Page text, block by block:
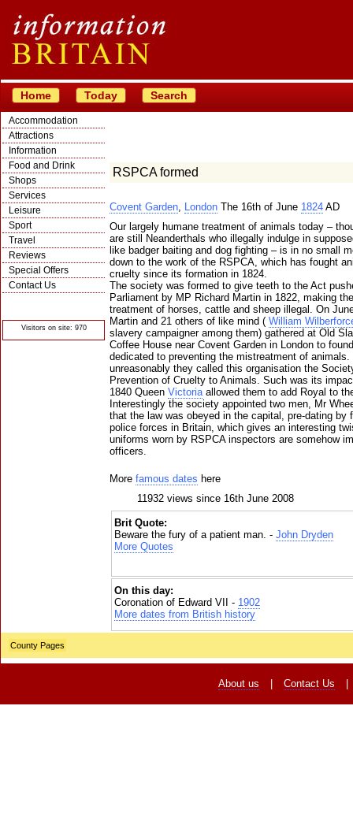
Home Today Search
Accommodation
Attractions
Information
Food and Drink
Shops
Services
Leisure
Sport
Travel
Reviews
Special Offers
Contact Us
Visitors on site: 970
RSPCA formed
Covent Garden, London The 16th of June 1824 AD
Our largely humane treatment of animals today –
are still Neanderthals who illegally indulge in
like badger baiting and dog fighting – is in no small
down to the work of the RSPCA, which has fought
cruelty since its formation in 1824.
The society was formed to give teeth to the Act
Parliament by MP Richard Martin in 1822, making
treatment of horses, cattle and sheep illegal. On
Martin and 21 others of like mind ( William
slavery campaigner among them) gathered at Old
Coffee House near Covent Garden in London to
dedicated to preventing the mistreatment of animals.
unreasonably they called this organisation the
Prevention of Cruelty to Animals. Such was its
1840 Queen Victoriaallowed them to add Royal to
Interestingly the society appointed two men, Mr
that the law was obeyed in the capital, pre-dating
police forces in Britain, which gives an interesting
uniforms worn by RSPCA inspectors are somehow
officers.
More famous dates here
11932 views since 16th June 2008
Brit Quote:
Beware the fury of a patient man. - John Dryden
More Quotes
On this day:
Coronation of Edward VII - 1902
More dates from British history
County Pages
About us Contact Us